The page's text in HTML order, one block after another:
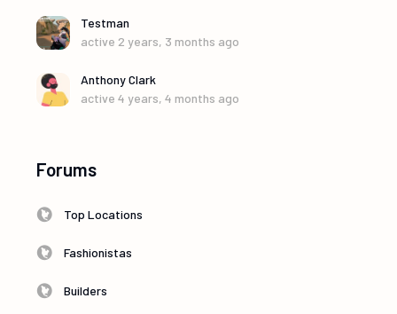
Testman
active 2 years, 3 months ago
Anthony Clark
active 4 years, 4 months ago
Forums
Top Locations
Fashionistas
Builders